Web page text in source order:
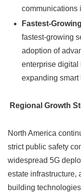
communications
Fastest-
fastest-growing
adoption of
enterprise digital
expanding
Regional Growth
North America
strict public safety
widespread 5G
estate infrastructure,
building